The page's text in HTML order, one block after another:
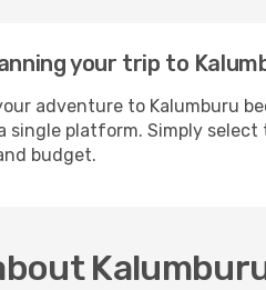
your trip to
adventure to Kalumburu
single platform. Simply
budget.